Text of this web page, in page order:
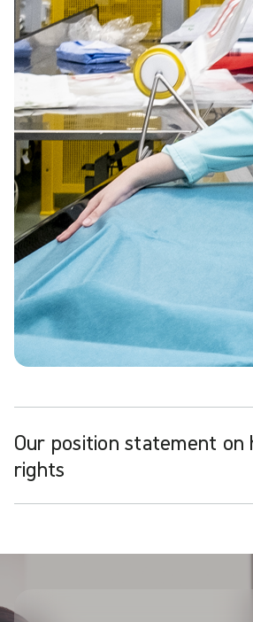
Our position statement on
rights